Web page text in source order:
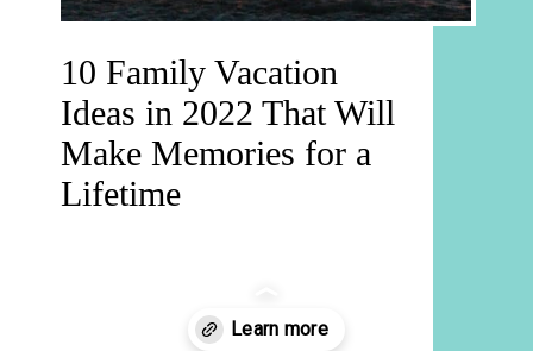
10 Family Vacation
Ideas in 2022 That Will
Make Memories for a
Lifetime